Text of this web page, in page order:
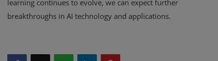
learning continues to evolve, we can expect further
breakthroughs in AI technology and applications.